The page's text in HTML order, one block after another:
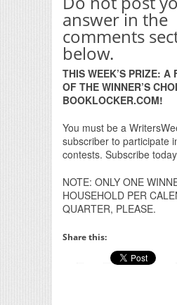
answer in the
comments
below.
THIS WEEK’S PRIZE: A
OF THE WINNER’S
BOOKLOCKER.COM!
You must be a
subscriber to participate
contests. Subscribe
NOTE: ONLY ONE
HOUSEHOLD PER
QUARTER, PLEASE.
Share this: